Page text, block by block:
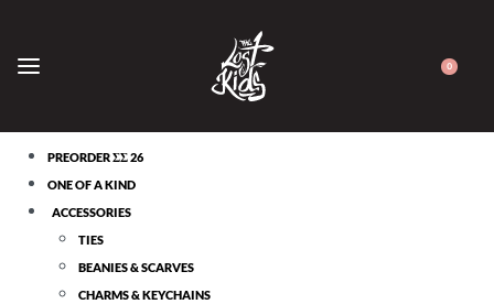
0
PREORDER ΣΣ 26
ONE OF A KIND
ACCESSORIES
TIES
BEANIES & SCARVES
CHARMS & KEYCHAINS